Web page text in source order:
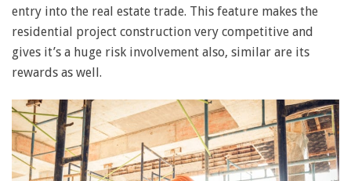
entry into the real estate trade. This feature makes the
residential project construction very competitive and
gives it’s a huge risk involvement also, similar are its
rewards as well.